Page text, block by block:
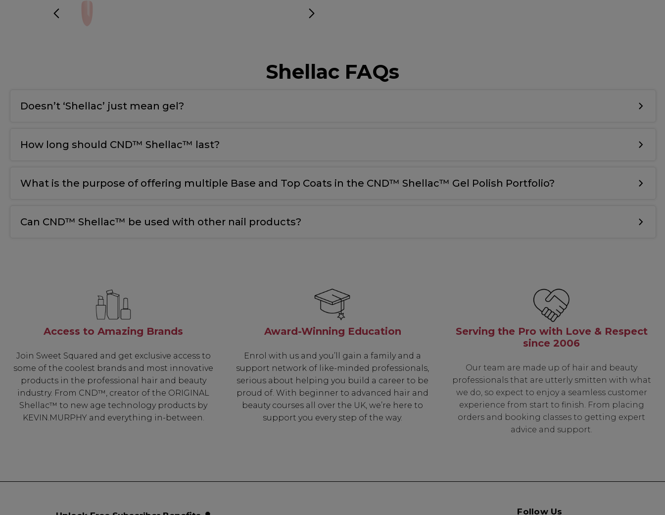
Shellac FAQs
Doesn’t ‘Shellac’ just mean gel?
How long should CND™ Shellac™ last?
What is the purpose of offering multiple Base and Top Coats in the CND™ Shellac™ Gel Polish Portfolio?
Can CND™ Shellac™ be used with other nail products?
Access to Amazing Brands
Join Sweet Squared and get exclusive access to
some of the coolest brands and most innovative
products in the professional hair and beauty
industry. From CND™, creator of the ORIGINAL
Shellac™ to new age technology products by
KEVIN.MURPHY and everything in-between.
Award-Winning Education
Enrol with us and you’ll gain a family and a
support network of like-minded professionals,
serious about helping you build a career to be
proud of. With beginner to advanced hair and
beauty courses all over the UK, we’re here to
support you every step of the way.
Serving the Pro with Love & Respect
since 2006
Our team are made up of hair and beauty
professionals that are utterly smitten with what
we do, so expect to enjoy a seamless customer
experience from start to finish. From placing
orders and booking classes to getting expert
advice and support.
Follow Us